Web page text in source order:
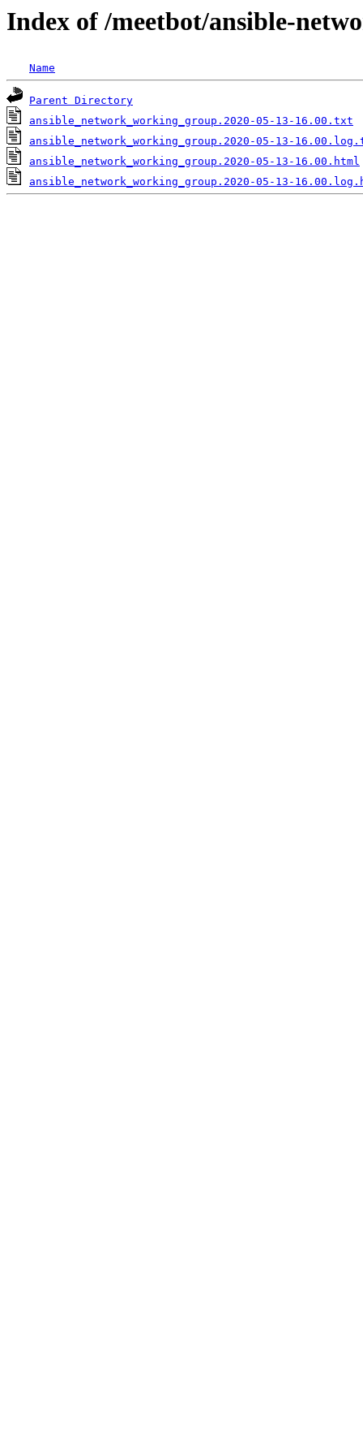
Index of /meetbot/ansible-
Name
Parent Directory
ansible_network_working_group.2020-05-13-16.00.txt
ansible_network_working_group.2020-05-13-
ansible_network_working_group.2020-05-13-16.00.html
ansible_network_working_group.2020-05-13-